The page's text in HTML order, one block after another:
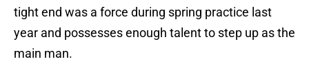
tight end was a force during spring practice last
year and possesses enough talent to step up as the
main man.